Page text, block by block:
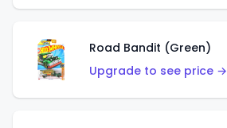
Road Bandit (Green)
Upgrade to see price →